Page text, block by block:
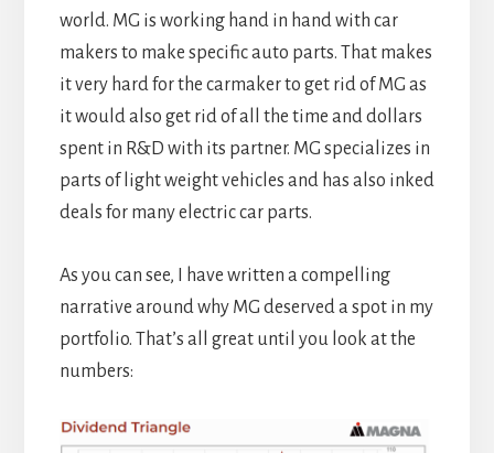
world. MG is working hand in hand with car
makers to make specific auto parts. That makes
it very hard for the carmaker to get rid of MG as
it would also get rid of all the time and dollars
spent in R&D with its partner. MG specializes in
parts of light weight vehicles and has also inked
deals for many electric car parts.
As you can see, I have written a compelling
narrative around why MG deserved a spot in my
portfolio. That’s all great until you look at the
numbers: